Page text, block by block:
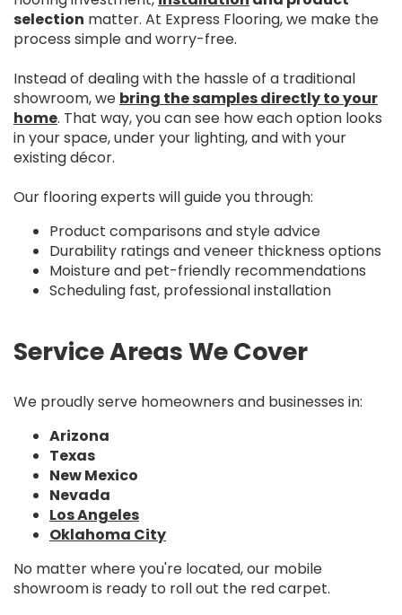
selection matter. At Express Flooring, we make the
process simple and worry-free.
Instead of dealing with the hassle of a traditional
showroom, we bring the samples directly to your
home. That way, you can see how each option looks
in your space, under your lighting, and with your
existing décor.
Our flooring experts will guide you through:
Product comparisons and style advice
Durability ratings and veneer thickness options
Moisture and pet-friendly recommendations
Scheduling fast, professional installation
Service Areas We Cover
We proudly serve homeowners and businesses in:
Arizona
Texas
New Mexico
Nevada
Los Angeles
Oklahoma City
No matter where you're located, our mobile
showroom is ready to roll out the red carpet.